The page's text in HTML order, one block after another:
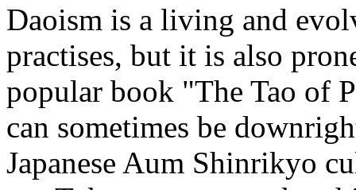
Daoism is a living and
practises, but it is also
popular book "The Tao of
can sometimes be
Japanese Aum Shinrikyo